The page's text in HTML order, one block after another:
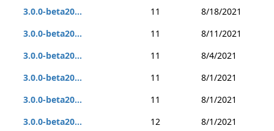
3.0.0-beta20...
11
8/18/2021
3.0.0-beta20...
11
8/11/2021
3.0.0-beta20...
11
8/4/2021
3.0.0-beta20...
11
8/1/2021
3.0.0-beta20...
11
8/1/2021
3.0.0-beta20...
12
8/1/2021